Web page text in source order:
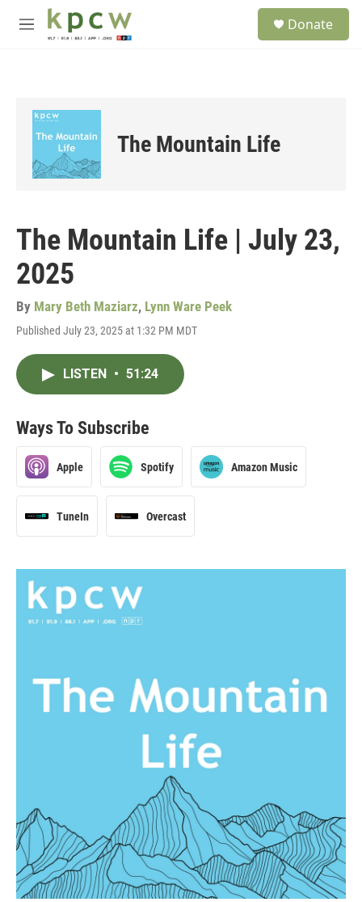
Skip to main content
M
Donate
The Mountain Life
The Mountain Life | July 23,
2025
By Mary Beth Maziarz, Lynn Ware Peek
Published July 23, 2025 at 1:32 PM MDT
LISTEN • 51:24
Ways To Subscribe
Apple Spotify Amazon Music
TuneIn Overcast